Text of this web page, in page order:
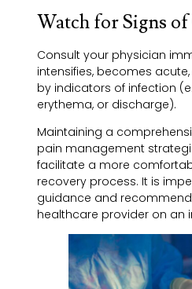
Watch for Signs
Consult your physician
intensifies, becomes
by indicators of infection
erythema, or discharge).
Maintaining a
pain management
facilitate a more
recovery process. It is
guidance and
healthcare provider on an